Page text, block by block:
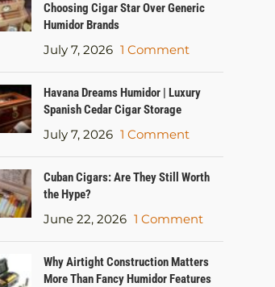
Choosing Cigar Star Over Generic
Humidor Brands
July 7, 2026 1 Comment
Havana Dreams Humidor | Luxury
Spanish Cedar Cigar Storage
July 7, 2026 1 Comment
Cuban Cigars: Are They Still Worth
the Hype?
June 22, 2026 1 Comment
Why Airtight Construction Matters
More Than Fancy Humidor Features